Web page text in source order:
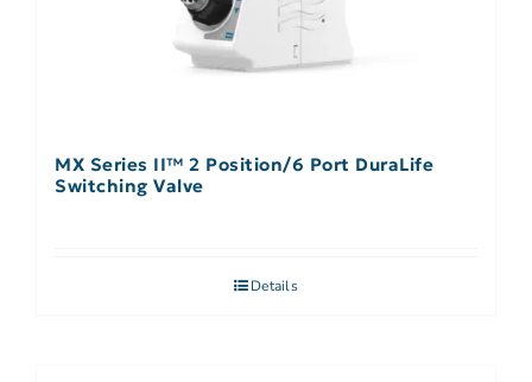
MX Series II™ 2 Position/6 Port DuraLife
Switching Valve
Details